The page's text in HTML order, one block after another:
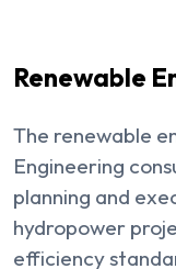
Renewable
The renewable
Engineering
planning and
hydropower
efficiency